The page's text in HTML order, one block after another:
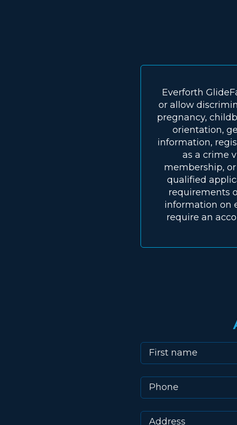
Everforth
or allow
pregnancy,
orientation,
information,
as a crime
membership,
qualified
requirements
information on
require an